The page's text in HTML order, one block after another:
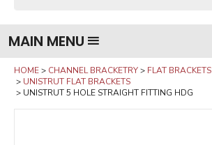
MAIN MENU
HOME CHANNEL BRACKETRY
FLAT BRACKETS
UNISTRUT FLAT BRACKETS
UNISTRUT 5 HOLE STRAIGHT FITTING HDG